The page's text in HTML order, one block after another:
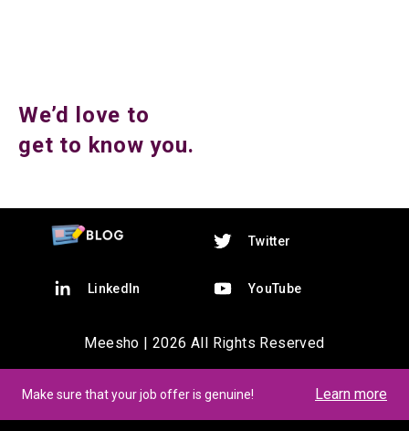
We’d love to
get to know you.
Twitter
LinkedIn YouTube
Meesho | 2026 All Rights Reserved
Make sure that your job offer is genuine! Learn more